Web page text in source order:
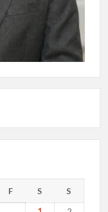
F S S